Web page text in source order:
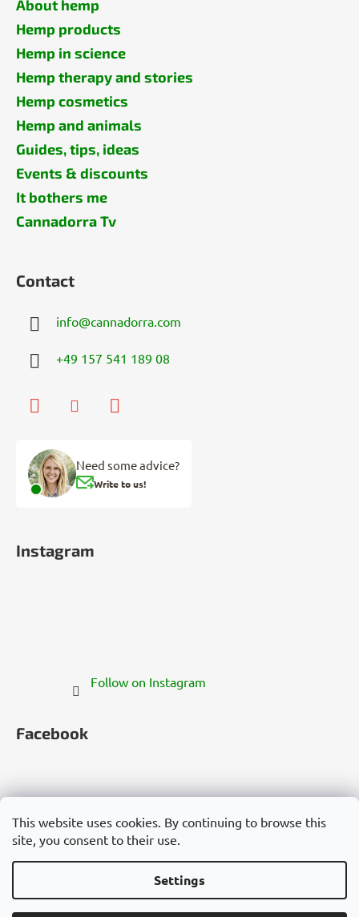
This website uses cookies. By continuing to browse this
site, you consent to their use.
Settings
About hemp
Hemp products
Hemp in science
Hemp therapy and stories
Hemp cosmetics
Hemp and animals
Guides, tips, ideas
Events & discounts
It bothers me
Cannadorra Tv
Contact
info@cannadorra.com
+49 157 541 189 08
Need some advice?
Write to us!
Instagram
Follow on Instagram
Facebook
Česko Slovensko Magyarország